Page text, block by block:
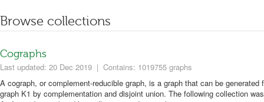
Browse collections
Cographs
Last updated: 20 Dec 2019 | Contains: 1019755 graphs
A cograph, or complement-reducible graph, is a graph that can be generated
graph K1 by complementation and disjoint union. The following collection